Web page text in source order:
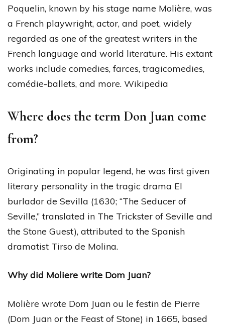
Poquelin, known by his stage name Molière, was
a French playwright, actor, and poet, widely
regarded as one of the greatest writers in the
French language and world literature. His extant
works include comedies, farces, tragicomedies,
comédie-ballets, and more. Wikipedia
Where does the term Don Juan come
from?
Originating in popular legend, he was first given
literary personality in the tragic drama El
burlador de Sevilla (1630; “The Seducer of
Seville,” translated in The Trickster of Seville and
the Stone Guest), attributed to the Spanish
dramatist Tirso de Molina.
Why did Moliere write Dom Juan?
Molière wrote Dom Juan ou le festin de Pierre
(Dom Juan or the Feast of Stone) in 1665, based